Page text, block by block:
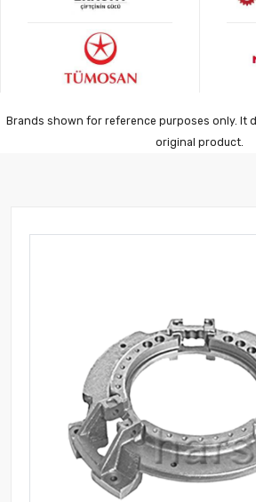
Brands shown for reference purposes only. It
original product.